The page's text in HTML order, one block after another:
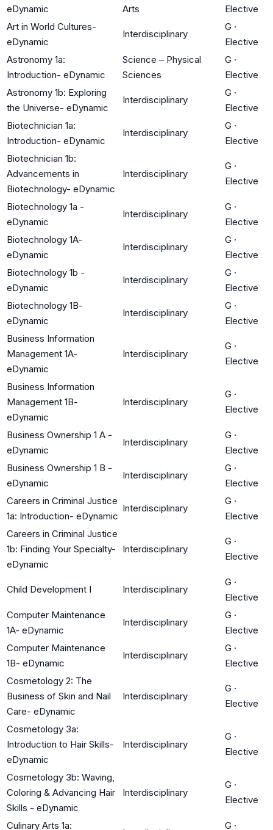
eDynamic
Arts
Elective
Art in World Cultures-
eDynamic
Interdisciplinary
G ·
Elective
Astronomy 1a:
Introduction- eDynamic
Science – Physical
Sciences
G ·
Elective
Astronomy 1b: Exploring
the Universe- eDynamic
Interdisciplinary
G ·
Elective
Biotechnician 1a:
Introduction- eDynamic
Interdisciplinary
G ·
Elective
Biotechnician 1b:
Advancements in
Biotechnology- eDynamic
Interdisciplinary
G ·
Elective
Biotechnology 1a -
eDynamic
Interdisciplinary
G ·
Elective
Biotechnology 1A-
eDynamic
Interdisciplinary
G ·
Elective
Biotechnology 1b -
eDynamic
Interdisciplinary
G ·
Elective
Biotechnology 1B-
eDynamic
Interdisciplinary
G ·
Elective
Business Information
Management 1A-
eDynamic
Interdisciplinary
G ·
Elective
Business Information
Management 1B-
eDynamic
Interdisciplinary
G ·
Elective
Business Ownership 1 A -
eDynamic
Interdisciplinary
G ·
Elective
Business Ownership 1 B -
eDynamic
Interdisciplinary
G ·
Elective
Careers in Criminal Justice
1a: Introduction- eDynamic
Interdisciplinary
G ·
Elective
Careers in Criminal Justice
1b: Finding Your Specialty-
eDynamic
Interdisciplinary
G ·
Elective
Child Development I Interdisciplinary
G ·
Elective
Computer Maintenance
1A- eDynamic
Interdisciplinary
G ·
Elective
Computer Maintenance
1B- eDynamic
Interdisciplinary
G ·
Elective
Cosmetology 2: The
Business of Skin and Nail
Care- eDynamic
Interdisciplinary
G ·
Elective
Cosmetology 3a:
Introduction to Hair Skills-
eDynamic
Interdisciplinary
G ·
Elective
Cosmetology 3b: Waving,
Coloring & Advancing Hair
Skills - eDynamic
Interdisciplinary
G ·
Elective
Culinary Arts 1a: G ·